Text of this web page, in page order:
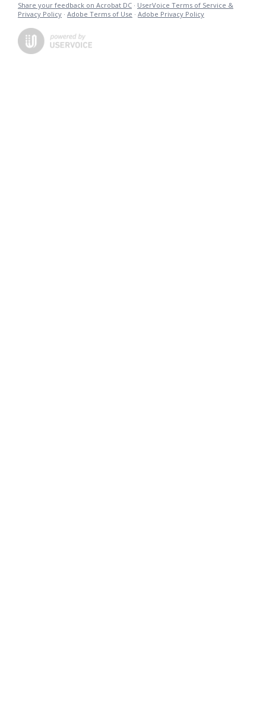
Share your feedback on Acrobat DC · UserVoice Terms of Service &
Privacy Policy · Adobe Terms of Use · Adobe Privacy Policy